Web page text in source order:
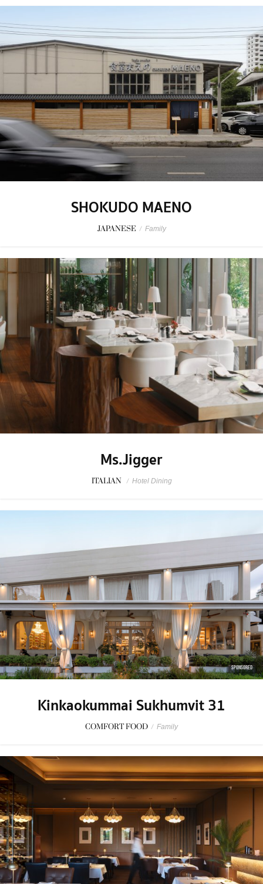
SHOKUDO MAENO
JAPANESE / Family
Ms.Jigger
ITALIAN / Hotel Dining
SPONSORED
Kinkaokummai Sukhumvit 31
COMFORT FOOD / Family